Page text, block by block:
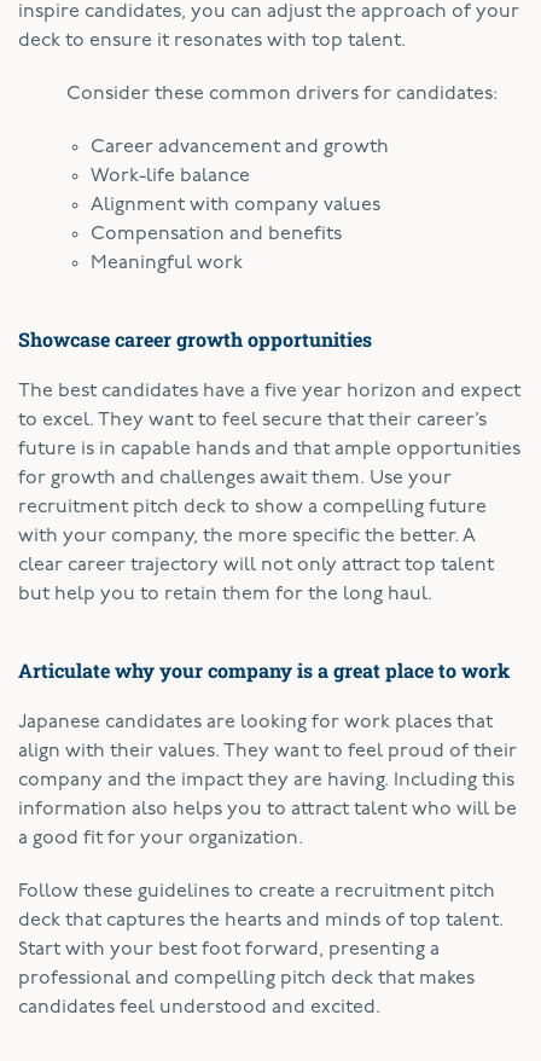
inspire candidates, you can adjust the approach of your
deck to ensure it resonates with top talent.
Consider these common drivers for candidates:
Career advancement and growth
Work-life balance
Alignment with company values
Compensation and benefits
Meaningful work
Showcase career growth opportunities
The best candidates have a five year horizon and expect
to excel. They want to feel secure that their career’s
future is in capable hands and that ample opportunities
for growth and challenges await them. Use your
recruitment pitch deck to show a compelling future
with your company, the more specific the better. A
clear career trajectory will not only attract top talent
but help you to retain them for the long haul.
Articulate why your company is a great place to work
Japanese candidates are looking for work places that
align with their values. They want to feel proud of their
company and the impact they are having. Including this
information also helps you to attract talent who will be
a good fit for your organization.
Follow these guidelines to create a recruitment pitch
deck that captures the hearts and minds of top talent.
Start with your best foot forward, presenting a
professional and compelling pitch deck that makes
candidates feel understood and excited.